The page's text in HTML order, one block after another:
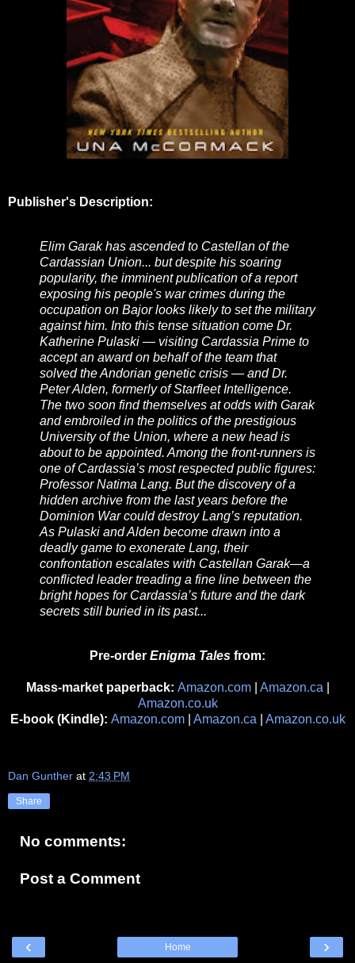
Publisher's Description:
Elim Garak has ascended to Castellan of the
Cardassian Union... but despite his soaring
popularity, the imminent publication of a report
exposing his people's war crimes during the
occupation on Bajor looks likely to set the military
against him. Into this tense situation come Dr.
Katherine Pulaski — visiting Cardassia Prime to
accept an award on behalf of the team that
solved the Andorian genetic crisis — and Dr.
Peter Alden, formerly of Starfleet Intelligence.
The two soon find themselves at odds with Garak
and embroiled in the politics of the prestigious
University of the Union, where a new head is
about to be appointed. Among the front-runners is
one of Cardassia’s most respected public figures:
Professor Natima Lang. But the discovery of a
hidden archive from the last years before the
Dominion War could destroy Lang’s reputation.
As Pulaski and Alden become drawn into a
deadly game to exonerate Lang, their
confrontation escalates with Castellan Garak—a
conflicted leader treading a fine line between the
bright hopes for Cardassia’s future and the dark
secrets still buried in its past...
Pre-order Enigma Tales from:
Mass-market paperback: Amazon.com| Amazon.ca
Amazon.co.uk
E-book (Kindle): Amazon.com| Amazon.ca Amazon.co.uk
Dan Gunther at 2:43 PM
Share
No comments:
Post a Comment
‹ ›
Home